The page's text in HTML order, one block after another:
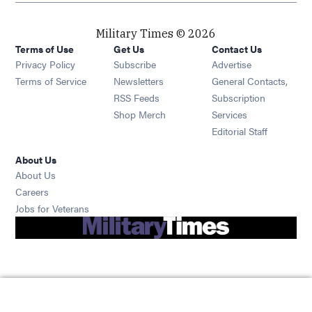
Military Times © 2026
Terms of Use
Privacy Policy
Terms of Service
Get Us
Subscribe Opens in new window
Newsletters Opens in new window
RSS Feeds Opens in new window
Shop Merch Opens in new window
Contact Us
Advertise
General Contacts,
Subscription
Services
Editorial Staff
About Us
About Us
Careers
Jobs for Veterans